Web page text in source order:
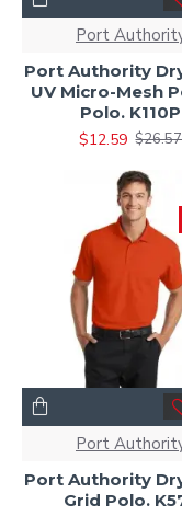
Port
Port Authority
UV Micro-Mesh
Polo. K110P
$12.59 $26.57
Port
Port Authority
Grid Polo.